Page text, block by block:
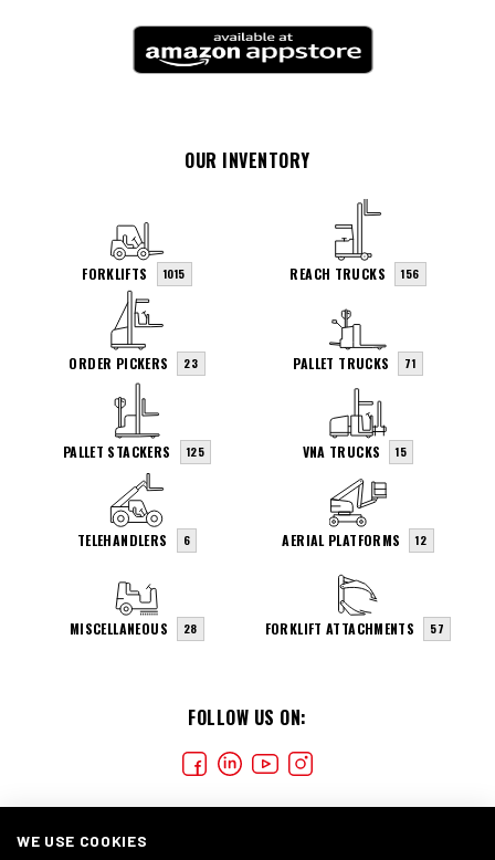
FOLLOW US ON:
OUR INVENTORY
FORKLIFTS 1015 REACH TRUCKS 156
ORDER PICKERS 23 PALLET TRUCKS 71
PALLET STACKERS 125 VNA TRUCKS 15
TELEHANDLERS 6 AERIAL PLATFORMS 12
MISCELLANEOUS 28 FORKLIFT ATTACHMENTS 57
WE USE COOKIES